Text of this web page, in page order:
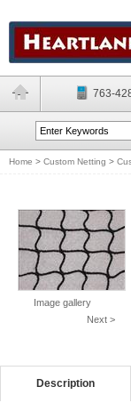
763-
Home > Custom Netting >
Image gallery
Next >
Description